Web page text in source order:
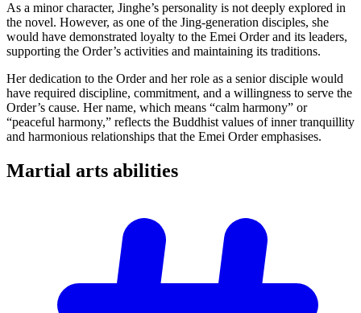
As a minor character, Jinghe’s personality is not deeply explored in
the novel. However, as one of the Jing-generation disciples, she
would have demonstrated loyalty to the Emei Order and its leaders,
supporting the Order’s activities and maintaining its traditions.
Her dedication to the Order and her role as a senior disciple would
have required discipline, commitment, and a willingness to serve the
Order’s cause. Her name, which means “calm harmony” or
“peaceful harmony,” reflects the Buddhist values of inner tranquillity
and harmonious relationships that the Emei Order emphasises.
Martial arts abilities